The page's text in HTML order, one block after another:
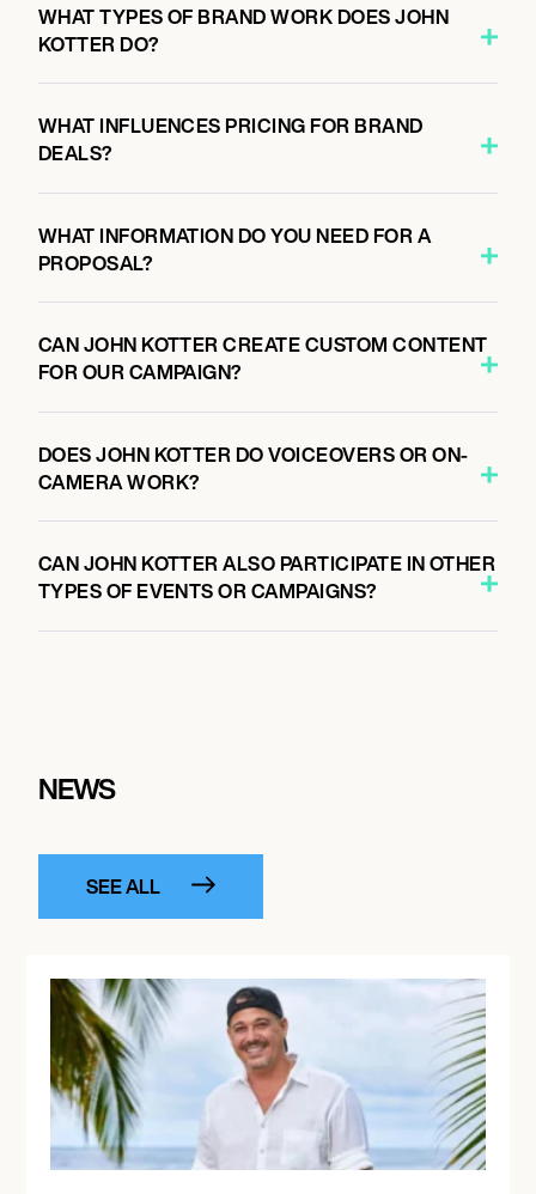
WHAT TYPES OF BRAND WORK DOES JOHN
KOTTER DO?
WHAT INFLUENCES PRICING FOR BRAND
DEALS?
WHAT INFORMATION DO YOU NEED FOR A
PROPOSAL?
CAN JOHN KOTTER CREATE CUSTOM CONTENT
FOR OUR CAMPAIGN?
DOES JOHN KOTTER DO VOICEOVERS OR ON-
CAMERA WORK?
CAN JOHN KOTTER ALSO PARTICIPATE IN OTHER
TYPES OF EVENTS OR CAMPAIGNS?
NEWS
SEE ALL